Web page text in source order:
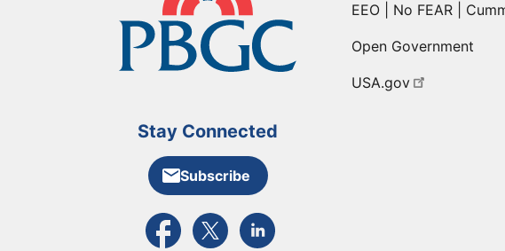
Stay Connected
Subscribe
External link to PBGC's Facebook page
External link to PBGC's X feed
External link to PBGC's LinkedIn page
EEO | No FEAR |
Open Government
USA.gov